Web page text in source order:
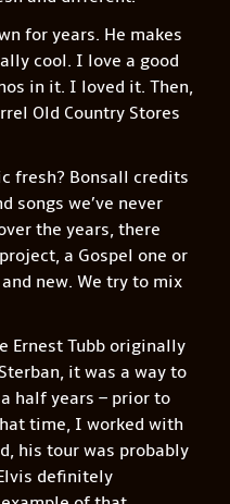
for years. He makes
cool. I love a good
in it. I loved it. Then,
Old Country Stores
fresh? Bonsall credits
songs we’ve never
the years, there
a Gospel one or
new. We try to mix
Ernest Tubb originally
it was a way to
half years – prior to
time, I worked with
his tour was probably
definitely